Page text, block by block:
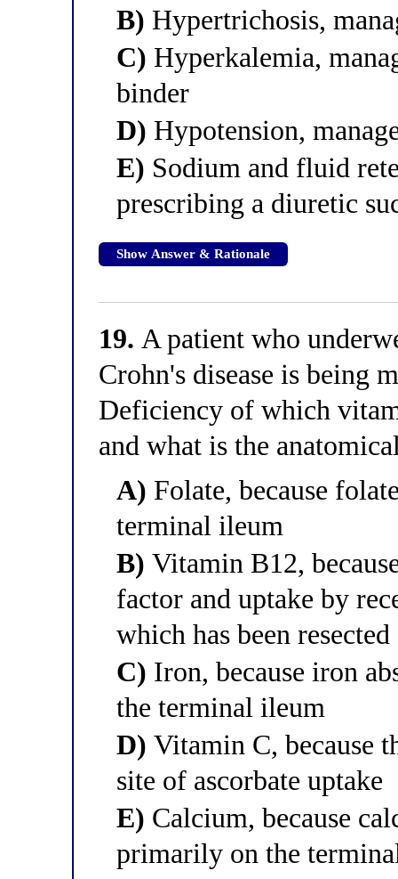
B) Hypertrichosis,
C) Hyperkalemia,
binder
D) Hypotension,
E) Sodium and fluid
prescribing a diuretic
Show Answer & Rationale
19. A patient who
Crohn's disease is being
Deficiency of which
and what is the
A) Folate, because
terminal ileum
B) Vitamin B12,
factor and uptake by
which has been resected
C) Iron, because iron
the terminal ileum
D) Vitamin C, because
site of ascorbate uptake
E) Calcium, because
primarily on the